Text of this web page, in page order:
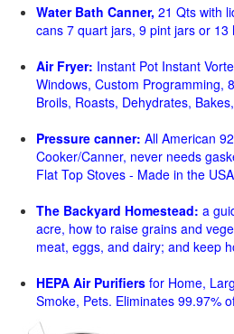
Water Bath Canner, 21 Qts with
cans 7 quart jars, 9 pint jars or 13
Air Fryer: Instant Pot Instant
Windows, Custom Programming,
Broils, Roasts, Dehydrates,
Pressure canner: All American
Cooker/Canner, never needs
Flat Top Stoves - Made in the USA
The Backyard Homestead: a
acre, how to raise grains and
meat, eggs, and dairy; and keep
HEPA Air Purifiers for Home,
Smoke, Pets. Eliminates 99.97%